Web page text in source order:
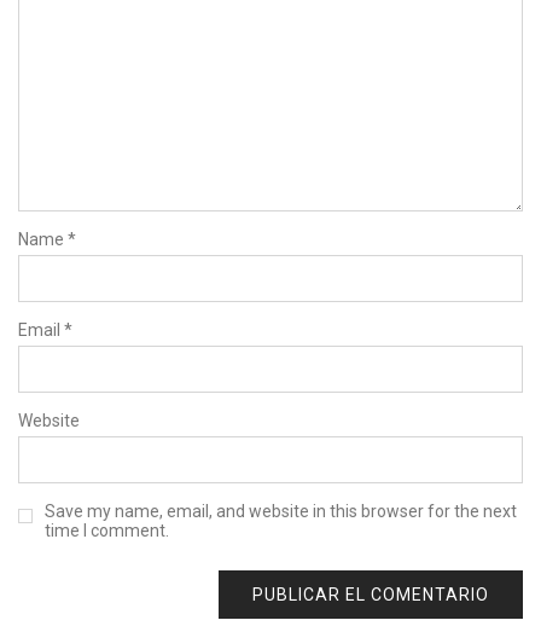
Name *
Email *
Website
Save my name, email, and website in this browser for the next
time I comment.